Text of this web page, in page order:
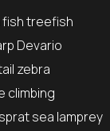
fish treefish
Devario
zebra
climbing
sea lamprey